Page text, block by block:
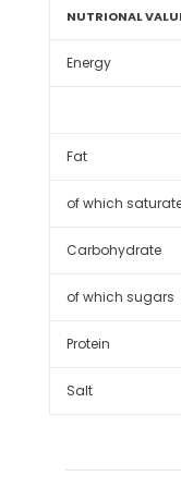
NUTRIONAL
Energy
Fat
of which
Carbohydrate
of which sugars
Protein
Salt